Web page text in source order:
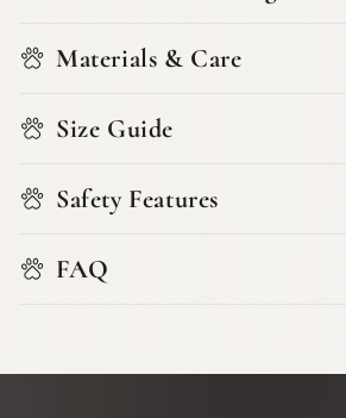
Materials & Care
Size Guide
Safety Features
FAQ